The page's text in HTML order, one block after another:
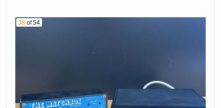
38 of 54